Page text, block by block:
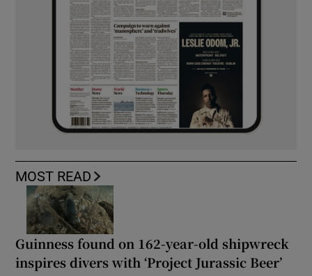
MOST READ
Guinness found on 162-year-old shipwreck
inspires divers with ‘Project Jurassic Beer’